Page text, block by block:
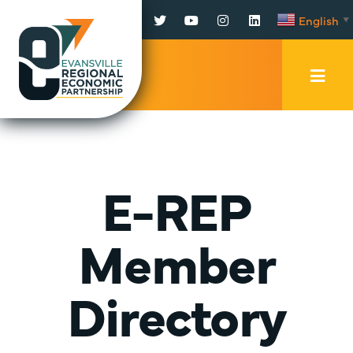
Facebook
TwitterYouTubeInstagram
LinkedInEnglish ▼
E-REP
Member
Directory